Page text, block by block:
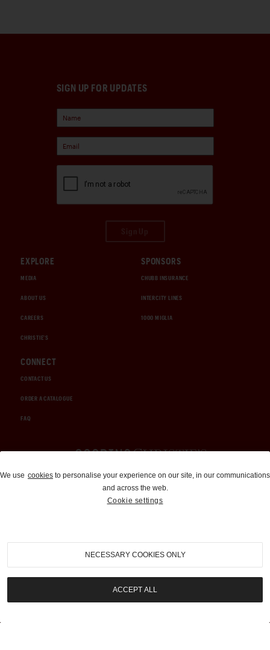
SIGN UP FOR UPDATES
EXPLORE
MEDIA
ABOUT US
CAREERS
CHRISTIE'S
SPONSORS
CHUBB INSURANCE
INTERCITY LINES
1000 MIGLIA
CONNECT
CONTACT US
ORDER A CATALOGUE
FAQ
Auctions and Brokerage
310-899-1960
info@goodingco.com
We use cookies to personalise your experience on our site, in our communications
and across the web.
Cookie settings
NECESSARY COOKIES ONLY
ACCEPT ALL